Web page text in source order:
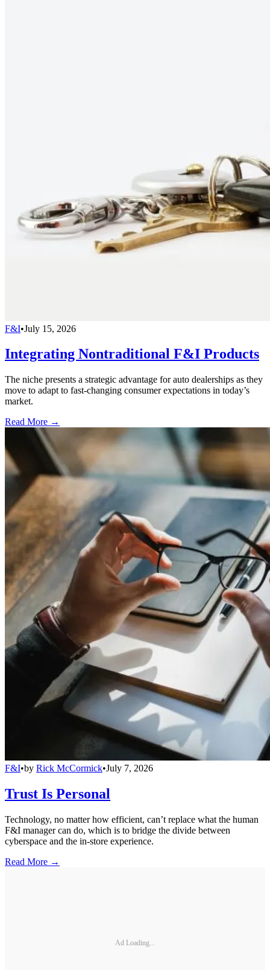
F&I•July 15, 2026
Integrating Nontraditional F&I Products
The niche presents a strategic advantage for auto dealerships as they
move to adapt to fast-changing consumer expectations in today’s
market.
Read More →
F&I•by Rick McCormick•July 7, 2026
Trust Is Personal
Technology, no matter how efficient, can’t replace what the human
F&I manager can do, which is to bridge the divide between
cyberspace and the in-store experience.
Read More →
Ad Loading...